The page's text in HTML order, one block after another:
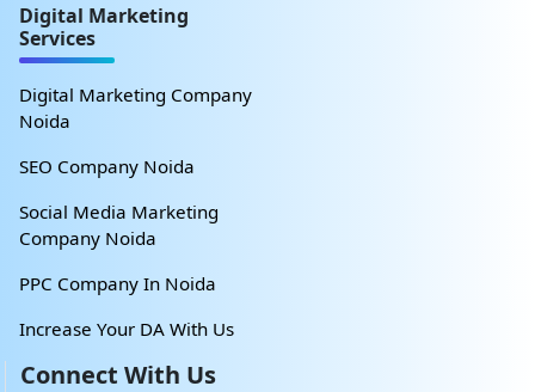
Digital Marketing
Services
Digital Marketing Company
Noida
SEO Company Noida
Social Media Marketing
Company Noida
PPC Company In Noida
Increase Your DA With Us
Connect With Us